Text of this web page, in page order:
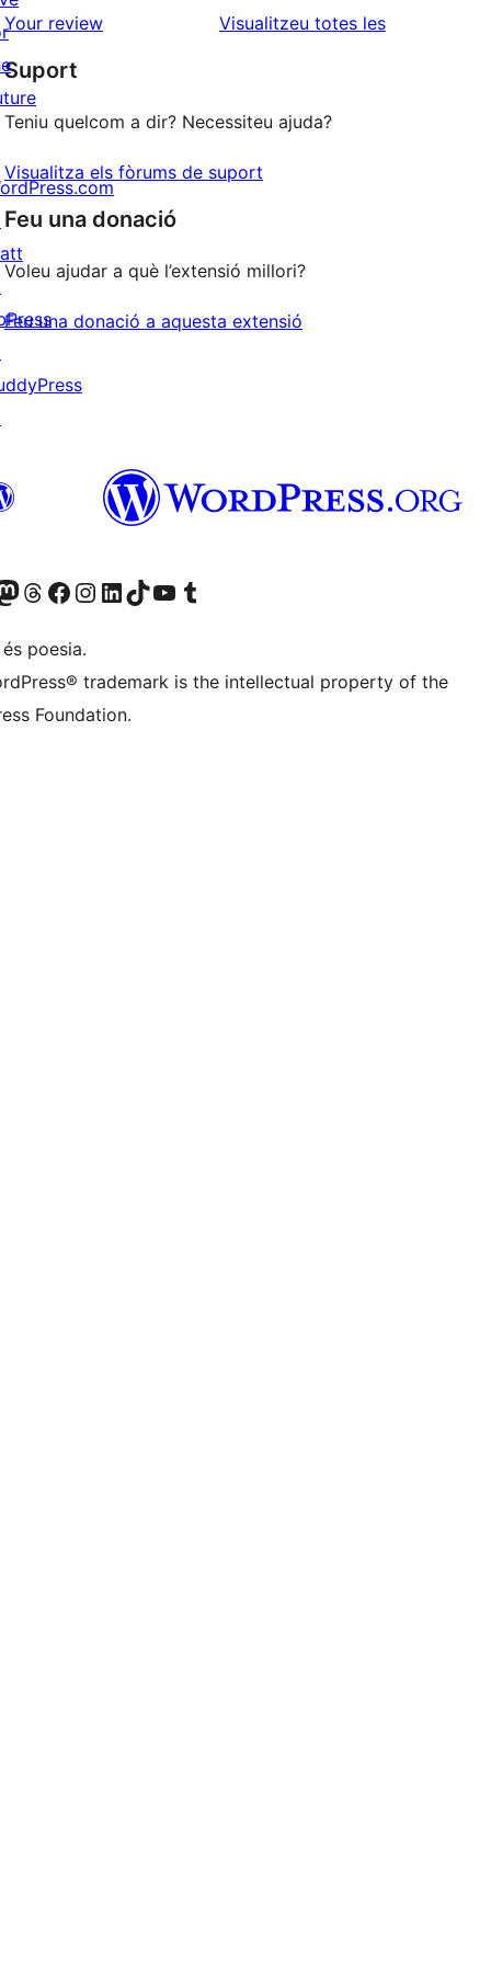
estrelles
de
estrelles
Your review Visualitzeu totes lesressenyes
Suport
Teniu quelcom a dir? Necessiteu ajuda?
Visualitza els fòrums de suport
Feu una donació
Voleu ajudar a què l’extensió millori?
Feu una donació a aquesta extensió
Twitter)
compte de Bluesky
el nostre compte al Mastodon
Visiteu el nostre compte de Threads
Visiteu la nostra pàgina al Facebook
Visiteu el nostre compte d'Instagram
Visiteu el nostre compte de LinkedIn
Visiteu el nostre compte de TikTok
Visiteu el nostre canal al YouTube
Visiteu el nostre compte de Tumblr
poesia.
trademark is the intellectual property of the
Foundation.